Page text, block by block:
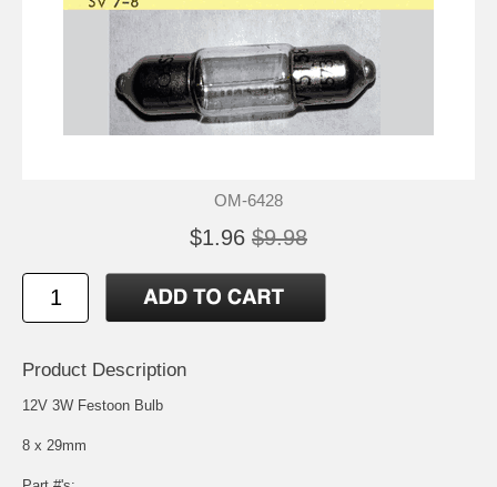
OM-6428
$1.96 $9.98
Product Description
12V 3W Festoon Bulb
8 x 29mm